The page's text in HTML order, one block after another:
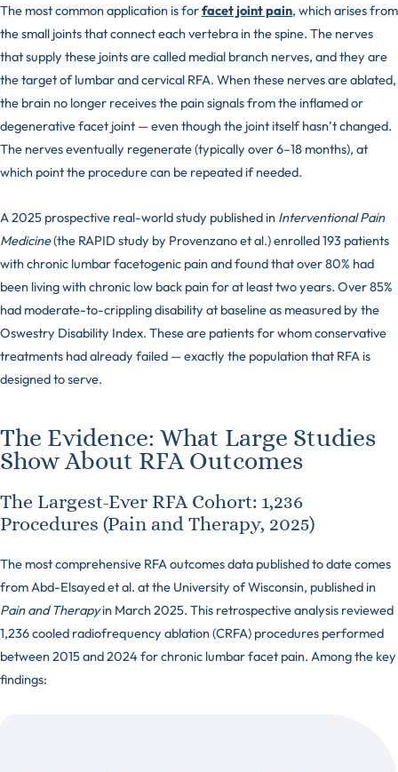
The most common application is forfacet joint pain, which arises from
the small joints that connect each vertebra in the spine. The nerves
that supply these joints are called medial branch nerves, and they are
the target of lumbar and cervical RFA. When these nerves are ablated,
the brain no longer receives the pain signals from the inflamed or
degenerative facet joint — even though the joint itself hasn’t changed.
The nerves eventually regenerate (typically over 6–18 months), at
which point the procedure can be repeated if needed.
A 2025 prospective real-world study published in Interventional Pain
Medicine(the RAPID study by Provenzano et al.) enrolled 193 patients
with chronic lumbar facetogenic pain and found that over 80% had
been living with chronic low back pain for at least two years. Over 85%
had moderate-to-crippling disability at baseline as measured by the
Oswestry Disability Index. These are patients for whom conservative
treatments had already failed — exactly the population that RFA is
designed to serve.
The Evidence: What Large Studies
Show About RFA Outcomes
The Largest-Ever RFA Cohort: 1,236
Procedures (Pain and Therapy, 2025)
The most comprehensive RFA outcomes data published to date comes
from Abd-Elsayed et al. at the University of Wisconsin, published in
Pain and Therapyin March 2025. This retrospective analysis reviewed
1,236 cooled radiofrequency ablation (CRFA) procedures performed
between 2015 and 2024 for chronic lumbar facet pain. Among the key
findings: